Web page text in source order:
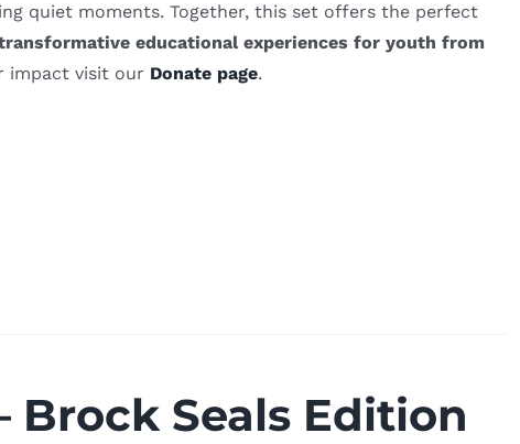
quiet moments. Together, this set offers the perfect
educational experiences for youth from
impact visit our Donate page.
Brock Seals Edition